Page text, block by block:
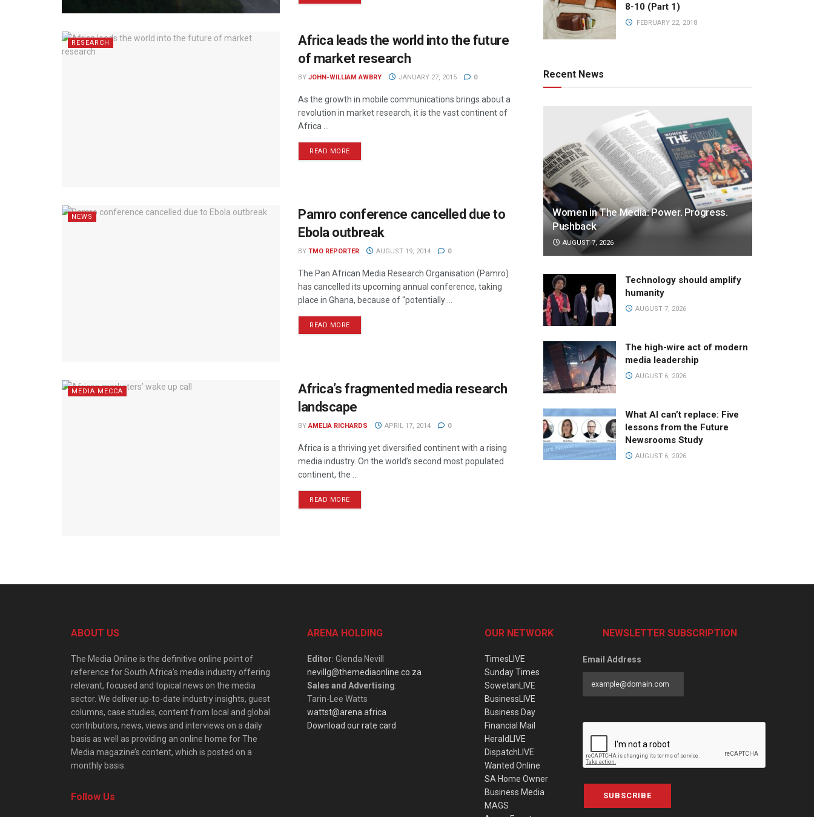
RESEARCH
Africa leads the world into the future
of market research
BY JOHN-WILLIAM AWBRY JANUARY 27, 2015 0
As the growth in mobile communications brings about a
revolution in market research, it is the vast continent of
Africa ...
READ MORE
NEWS
Pamro conference cancelled due to
Ebola outbreak
BY TMO REPORTER AUGUST 19, 2014 0
The Pan African Media Research Organisation (Pamro)
has cancelled its upcoming annual conference, taking
place in Ghana, because of “potentially ...
READ MORE
MEDIA MECCA
Africa’s fragmented media research
landscape
BY AMELIA RICHARDS APRIL 17, 2014 0
Africa is a thriving yet diversified continent with a rising
media industry. On the world’s second most populated
continent, the ...
READ MORE
8-10 (Part 1)
FEBRUARY 22, 2018
Recent News
Women in The Media: Power. Progress.
Pushback
AUGUST 7, 2026
Technology should amplify
humanity
AUGUST 7, 2026
The high-wire act of modern
media leadership
AUGUST 6, 2026
What AI can’t replace: Five
lessons from the Future
Newsrooms Study
AUGUST 6, 2026
ABOUT US
The Media Online is the definitive online point of
reference for South Africa’s media industry offering
relevant, focused and topical news on the media
sector. We deliver up-to-date industry insights, guest
columns, case studies, content from local and global
contributors, news, views and interviews on a daily
basis as well as providing an online home for The
Media magazine’s content, which is posted on a
monthly basis.
Follow Us
ARENA HOLDING
Editor: Glenda Nevill
nevillg@themediaonline.co.za
Sales and Advertising:
Tarin-Lee Watts
wattst@arena.africa
Download our rate card
OUR NETWORK
TimesLIVE
Sunday Times
SowetanLIVE
BusinessLIVE
Business Day
Financial Mail
HeraldLIVE
DispatchLIVE
Wanted Online
SA Home Owner
Business Media
MAGS
NEWSLETTER SUBSCRIPTION
Email Address
SUBSCRIBE